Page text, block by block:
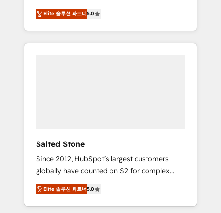
world’s most experienced and fully
accredited HubSpot Solutions Partner. 🚀
With 2,750+ HubSpot projects delivered and
370+ specialists across EMEA, APAC and NAM,
Elite 솔루션 파트너5.0
Salted Stone
Since 2012, HubSpot’s largest customers
globally have counted on S2 for complex
migrations, change management, systems
integration, and creative solutions that
deliver measurable impact and transform
Elite 솔루션 파트너5.0